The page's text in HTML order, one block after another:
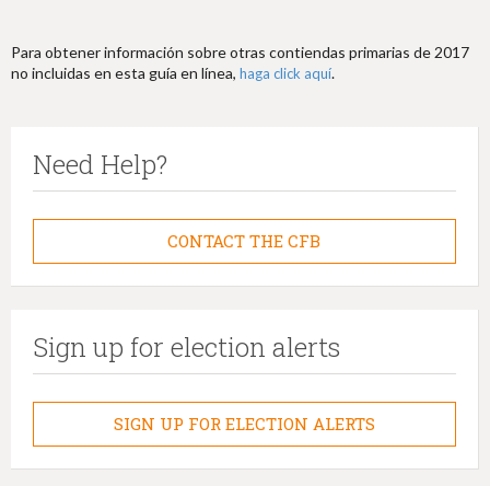
Para obtener información sobre otras contiendas primarias de 2017
no incluidas en esta guía en línea, haga click aquí.
Need Help?
CONTACT THE CFB
Sign up for election alerts
SIGN UP FOR ELECTION ALERTS